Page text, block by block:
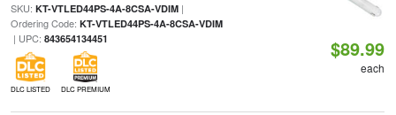
SKU: KT-VTLED44PS-4A-8CSA-VDIM|
Ordering Code: KT-VTLED44PS-4A-8CSA-VDIM
| UPC: 843654134451
DLC LISTED DLC PREMIUM
$89.99
each